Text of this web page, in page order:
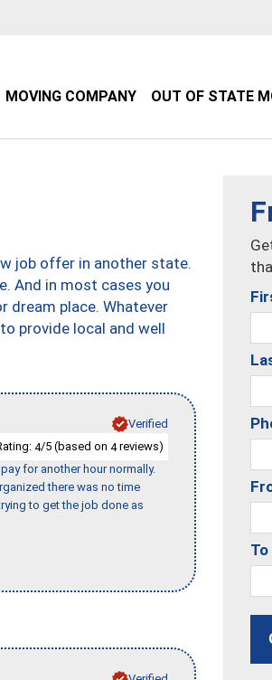
MOVING COMPANY OUT OF STATE
job offer in another state.
And in most cases you
dream place. Whatever
provide local and well
Verified
4/5 (based on 4reviews)
for another hour normally.
there was no time
to get the job done as